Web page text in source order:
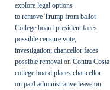
explore legal options
to remove Trump from ballot
College board president faces
possible censure vote,
investigation; chancellor faces
possible removal on Contra Costa
college board places chancellor
on paid administrative leave on